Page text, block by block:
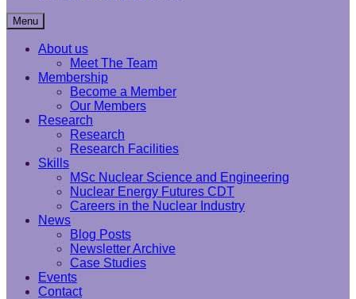
Menu
About us
Meet The Team
Membership
Become a Member
Our Members
Research
Research
Research Facilities
Skills
MSc Nuclear Science and Engineering
Nuclear Energy Futures CDT
Careers in the Nuclear Industry
News
Blog Posts
Newsletter Archive
Case Studies
Events
Contact